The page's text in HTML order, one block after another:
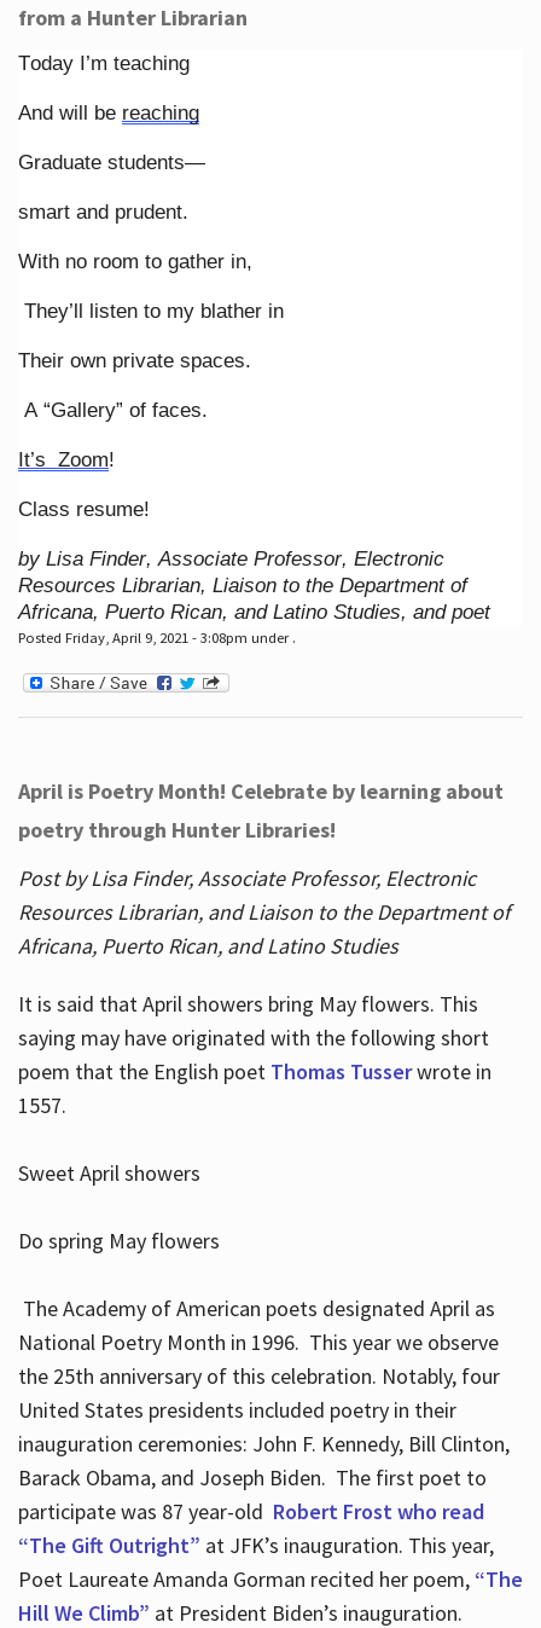
from a Hunter Librarian
Today I’m teaching
And will be reaching
Graduate students—
smart and prudent.
With no room to gather in,
They’ll listen to my blather in
Their own private spaces.
A “Gallery” of faces.
It’s Zoom!
Class resume!
by Lisa Finder, Associate Professor, Electronic
Resources Librarian, Liaison to the Department of
Africana, Puerto Rican, and Latino Studies, and poet
Posted Friday, April 9, 2021 - 3:08pm under .
April is Poetry Month! Celebrate by learning about
poetry through Hunter Libraries!
Post by Lisa Finder, Associate Professor, Electronic
Resources Librarian, and Liaison to the Department of
Africana, Puerto Rican, and Latino Studies
It is said that April showers bring May flowers. This
saying may have originated with the following short
poem that the English poet Thomas Tusserwrote in
1557.
Sweet April showers
Do spring May flowers
The Academy of American poets designated April as
National Poetry Month in 1996. This year we observe
the 25th anniversary of this celebration. Notably, four
United States presidents included poetry in their
inauguration ceremonies: John F. Kennedy, Bill Clinton,
Barack Obama, and Joseph Biden. The first poet to
participate was 87 year-old Robert Frost who read
“The Gift Outright” at JFK’s inauguration. This year,
Poet Laureate Amanda Gorman recited her poem, “The
Hill We Climb” at President Biden’s inauguration.